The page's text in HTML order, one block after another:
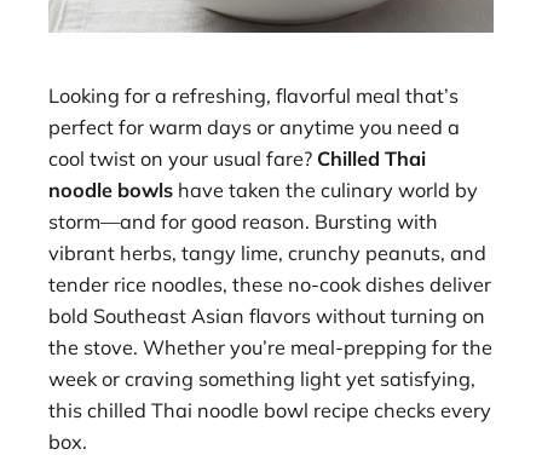
Looking for a refreshing, flavorful meal that’s
perfect for warm days or anytime you need a
cool twist on your usual fare? Chilled Thai
noodle bowls have taken the culinary world by
storm—and for good reason. Bursting with
vibrant herbs, tangy lime, crunchy peanuts, and
tender rice noodles, these no-cook dishes deliver
bold Southeast Asian flavors without turning on
the stove. Whether you’re meal-prepping for the
week or craving something light yet satisfying,
this chilled Thai noodle bowl recipe checks every
box.